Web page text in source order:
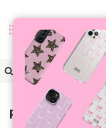
Products